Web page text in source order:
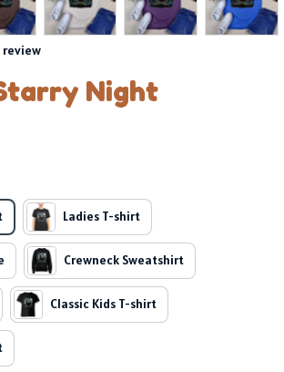
review
Night
Ladies T-shirt
Crewneck Sweatshirt
Classic Kids T-shirt